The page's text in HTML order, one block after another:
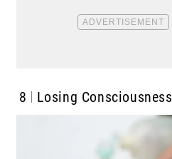
8 Losing Consciousness